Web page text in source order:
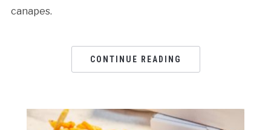
canapes.
CONTINUE READING